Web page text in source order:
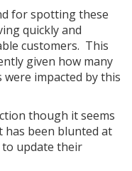
for spotting these
quickly and
customers. This
given how many
impacted by this
though it seems
been blunted at
to update their